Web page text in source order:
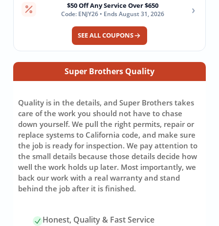
$50 Off Any Service Over $650
Code: ENJY26 • Ends August 31, 2026 ›
SEE ALL COUPONS
Super Brothers Quality
Quality is in the details, and Super Brothers takes
care of the work you should not have to chase
down yourself. We pull the right permits, repair or
replace systems to California code, and make sure
the job is ready for inspection. We pay attention to
the small details because those details decide how
well the work holds up later. Most importantly, we
back our work with a real warranty and stand
behind the job after it is finished.
Honest, Quality & Fast Service